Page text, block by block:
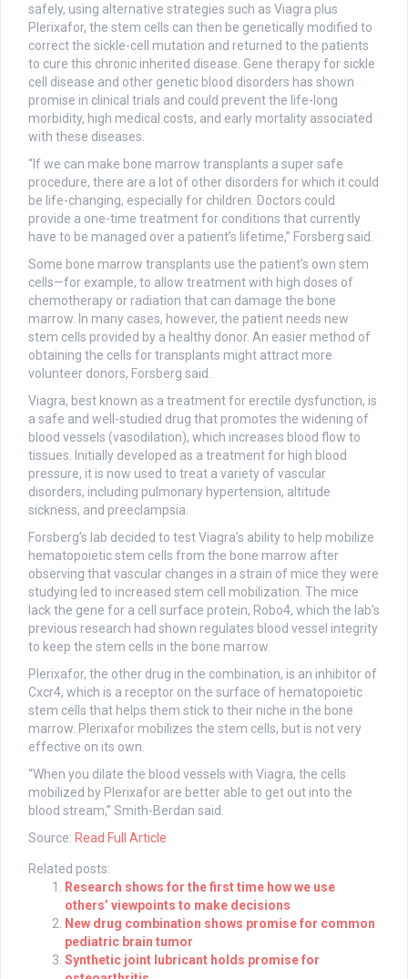
safely, using alternative strategies such as Viagra plus
Plerixafor, the stem cells can then be genetically modified to
correct the sickle-cell mutation and returned to the patients
to cure this chronic inherited disease. Gene therapy for sickle
cell disease and other genetic blood disorders has shown
promise in clinical trials and could prevent the life-long
morbidity, high medical costs, and early mortality associated
with these diseases.
“If we can make bone marrow transplants a super safe
procedure, there are a lot of other disorders for which it could
be life-changing, especially for children. Doctors could
provide a one-time treatment for conditions that currently
have to be managed over a patient’s lifetime,” Forsberg said.
Some bone marrow transplants use the patient’s own stem
cells—for example, to allow treatment with high doses of
chemotherapy or radiation that can damage the bone
marrow. In many cases, however, the patient needs new
stem cells provided by a healthy donor. An easier method of
obtaining the cells for transplants might attract more
volunteer donors, Forsberg said.
Viagra, best known as a treatment for erectile dysfunction, is
a safe and well-studied drug that promotes the widening of
blood vessels (vasodilation), which increases blood flow to
tissues. Initially developed as a treatment for high blood
pressure, it is now used to treat a variety of vascular
disorders, including pulmonary hypertension, altitude
sickness, and preeclampsia.
Forsberg’s lab decided to test Viagra’s ability to help mobilize
hematopoietic stem cells from the bone marrow after
observing that vascular changes in a strain of mice they were
studying led to increased stem cell mobilization. The mice
lack the gene for a cell surface protein, Robo4, which the lab’s
previous research had shown regulates blood vessel integrity
to keep the stem cells in the bone marrow.
Plerixafor, the other drug in the combination, is an inhibitor of
Cxcr4, which is a receptor on the surface of hematopoietic
stem cells that helps them stick to their niche in the bone
marrow. Plerixafor mobilizes the stem cells, but is not very
effective on its own.
“When you dilate the blood vessels with Viagra, the cells
mobilized by Plerixafor are better able to get out into the
blood stream,” Smith-Berdan said.
Source: Read Full Article
Related posts:
Research shows for the first time how we use
others’ viewpoints to make decisions
New drug combination shows promise for common
pediatric brain tumor
Synthetic joint lubricant holds promise for